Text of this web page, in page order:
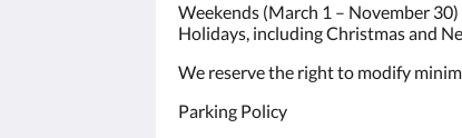
Weekends (March 1 – November 30)
Holidays, including Christmas and
We reserve the right to modify
Parking Policy